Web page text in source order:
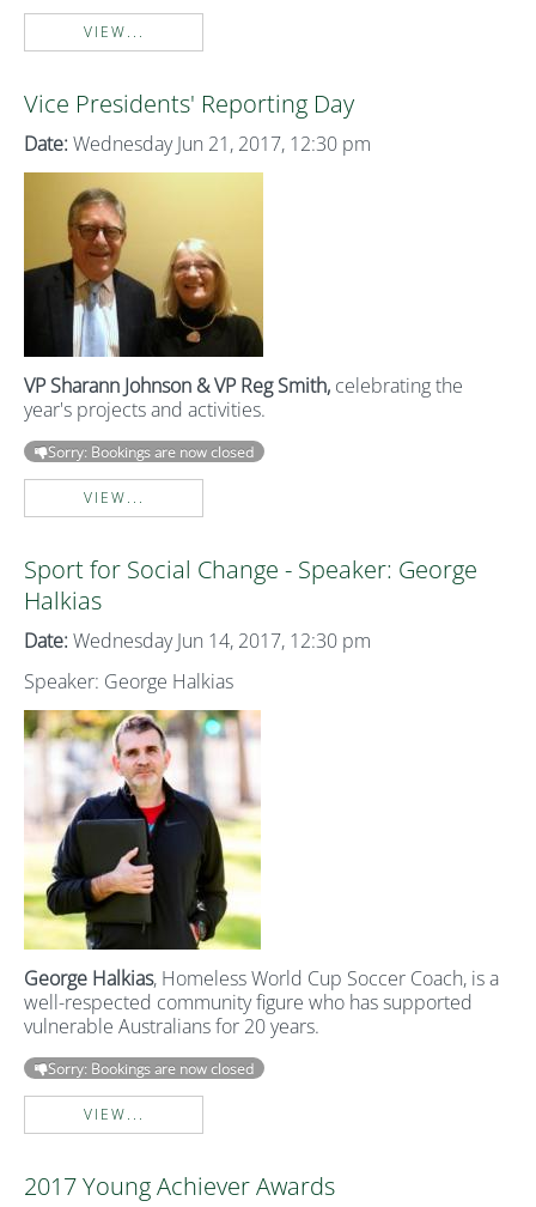
VIEW...
Vice Presidents' Reporting Day
Date: Wednesday Jun 21, 2017, 12:30 pm
VP Sharann Johnson & VP Reg Smith, celebrating the
year's projects and activities.
Sorry: Bookings are now closed
VIEW...
Sport for Social Change - Speaker: George
Halkias
Date: Wednesday Jun 14, 2017, 12:30 pm
Speaker: George Halkias
George Halkias, Homeless World Cup Soccer Coach, is a
well-respected community figure who has supported
vulnerable Australians for 20 years.
Sorry: Bookings are now closed
VIEW...
2017 Young Achiever Awards